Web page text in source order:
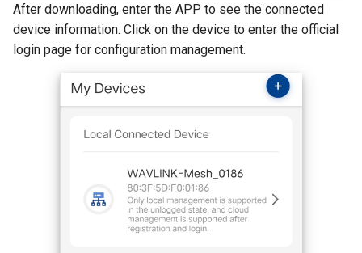
After downloading, enter the APP to see the connected
device information. Click on the device to enter the official
login page for configuration management.